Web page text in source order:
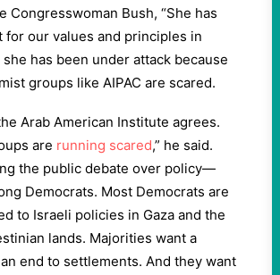
Congresswoman Bush, “She has
for our values and principles in
has been under attack because
groups like AIPAC are scared.
Arab American Institute agrees.
are running scared,” he said.
the public debate over policy—
Democrats. Most Democrats are
to Israeli policies in Gaza and the
lands. Majorities want a
end to settlements. And they want